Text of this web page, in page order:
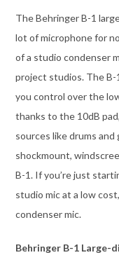
The Behringer B-1
lot of microphone for
of a studio condenser
project studios. The
you control over the
thanks to the 10dB
sources like drums and
shockmount,
B-1. If you’re just
studio mic at a low
condenser mic.
Behringer B-1 Large-